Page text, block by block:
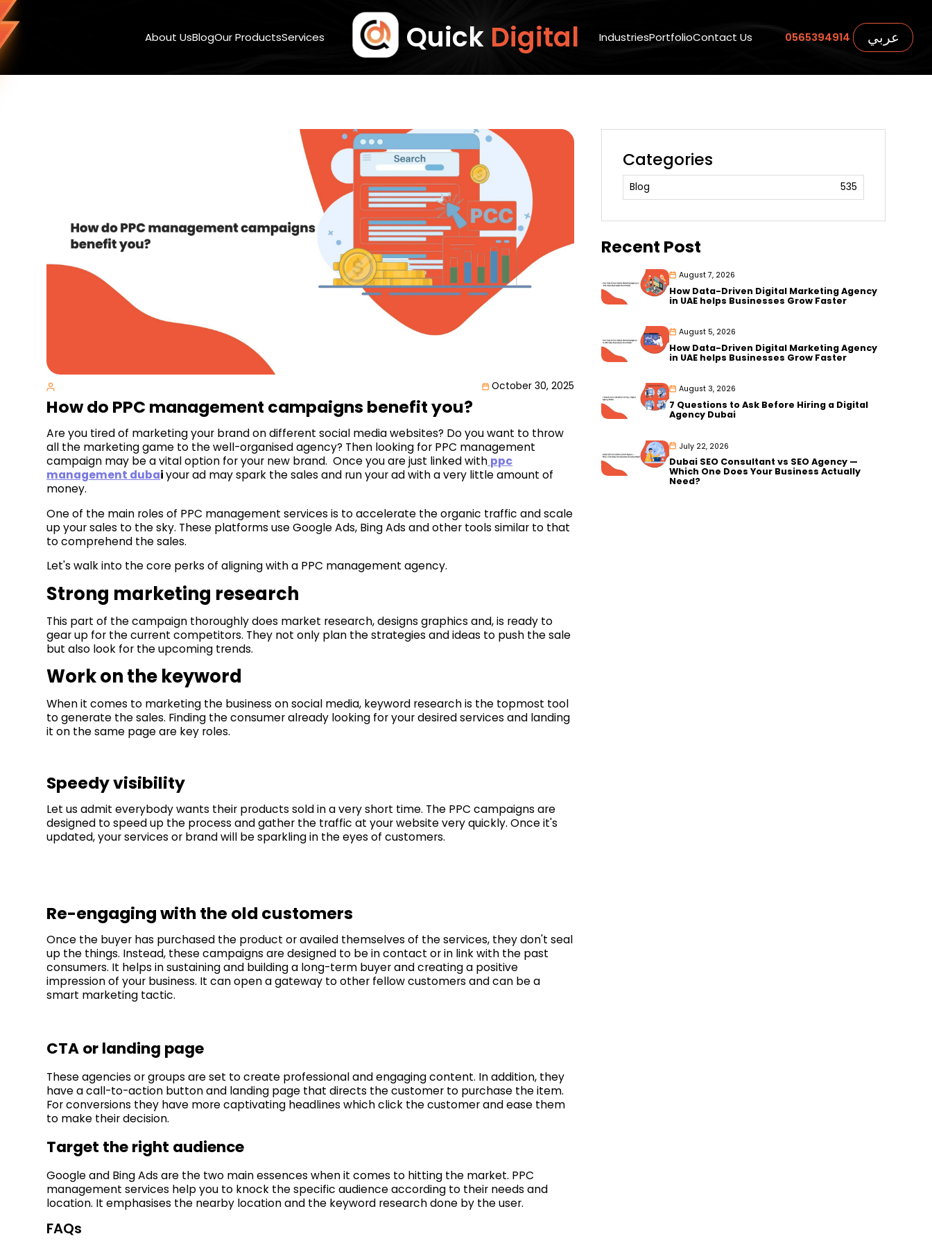
About UsBlogOur ProductsServices Quick Digital IndustriesPortfolioContact Us 0565394914 عربي
October 30, 2025
How do PPC management campaigns benefit you?
Are you tired of marketing your brand on different social media websites? Do you want to throw
all the marketing game to the well-organised agency? Then looking for PPC management
campaign may be a vital option for your new brand. Once you are just linked with ppc
management dubaiyour ad may spark the sales and run your ad with a very little amount of
money.
One of the main roles of PPC management services is to accelerate the organic traffic and scale
up your sales to the sky. These platforms use Google Ads, Bing Ads and other tools similar to that
to comprehend the sales.
Let's walk into the core perks of aligning with a PPC management agency.
Strong marketing research
This part of the campaign thoroughly does market research, designs graphics and, is ready to
gear up for the current competitors. They not only plan the strategies and ideas to push the sale
but also look for the upcoming trends.
Work on the keyword
When it comes to marketing the business on social media, keyword research is the topmost tool
to generate the sales. Finding the consumer already looking for your desired services and landing
it on the same page are key roles.
Speedy visibility
Let us admit everybody wants their products sold in a very short time. The PPC campaigns are
designed to speed up the process and gather the traffic at your website very quickly. Once it's
updated, your services or brand will be sparkling in the eyes of customers.
Re-engaging with the old customers
Once the buyer has purchased the product or availed themselves of the services, they don't seal
up the things. Instead, these campaigns are designed to be in contact or in link with the past
consumers. It helps in sustaining and building a long-term buyer and creating a positive
impression of your business. It can open a gateway to other fellow customers and can be a
smart marketing tactic.
CTA or landing page
These agencies or groups are set to create professional and engaging content. In addition, they
have a call-to-action button and landing page that directs the customer to purchase the item.
For conversions they have more captivating headlines which click the customer and ease them
to make their decision.
Target the right audience
Google and Bing Ads are the two main essences when it comes to hitting the market. PPC
management services help you to knock the specific audience according to their needs and
location. It emphasises the nearby location and the keyword research done by the user.
FAQs
Categories
Blog 535
Recent Post
August 7, 2026
How Data-Driven Digital Marketing Agency
in UAE helps Businesses Grow Faster
August 5, 2026
How Data-Driven Digital Marketing Agency
in UAE helps Businesses Grow Faster
August 3, 2026
7 Questions to Ask Before Hiring a Digital
Agency Dubai
July 22, 2026
Dubai SEO Consultant vs SEO Agency —
Which One Does Your Business Actually
Need?